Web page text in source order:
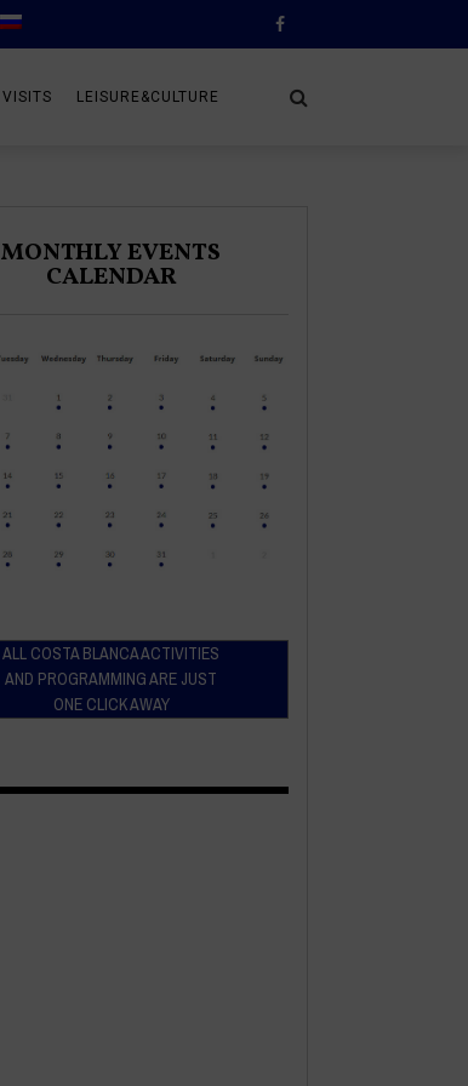
VISITS LEISURE&CULTURE
MONTHLY EVENTS
CALENDAR
ALL COSTA BLANCA ACTIVITIES
AND PROGRAMMING ARE JUST
ONE CLICK AWAY